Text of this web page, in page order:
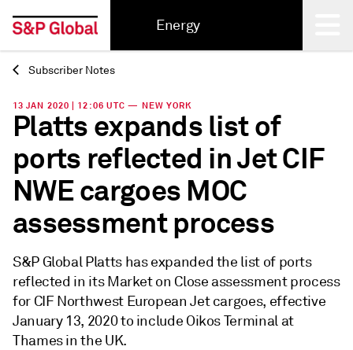
Energy
Back
Subscriber Notes
13 JAN 2020 | 12:06 UTC — NEW YORK
Platts expands list of
ports reflected in Jet CIF
NWE cargoes MOC
assessment process
S&P Global Platts has expanded the list of ports
reflected in its Market on Close assessment process
for CIF Northwest European Jet cargoes, effective
January 13, 2020 to include Oikos Terminal at
Thames in the UK.